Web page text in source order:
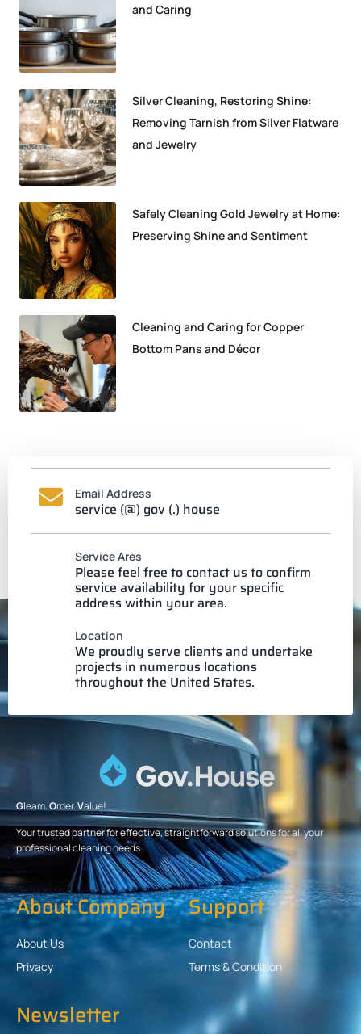
and Caring
Silver Cleaning, Restoring Shine:
Removing Tarnish from Silver Flatware
and Jewelry
Safely Cleaning Gold Jewelry at Home:
Preserving Shine and Sentiment
Cleaning and Caring for Copper
Bottom Pans and Décor
Email Address
service (@) gov (.) house
Service Ares
Please feel free to contact us to confirm
service availability for your specific
address within your area.
Location
We proudly serve clients and undertake
projects in numerous locations
throughout the United States.
Gleam.Order.Value!
Your trusted partner for effective, straightforward solutions for all your
professional cleaning needs.
About Company
About Us
Privacy
Support
Contact
Terms & Condition
Newsletter